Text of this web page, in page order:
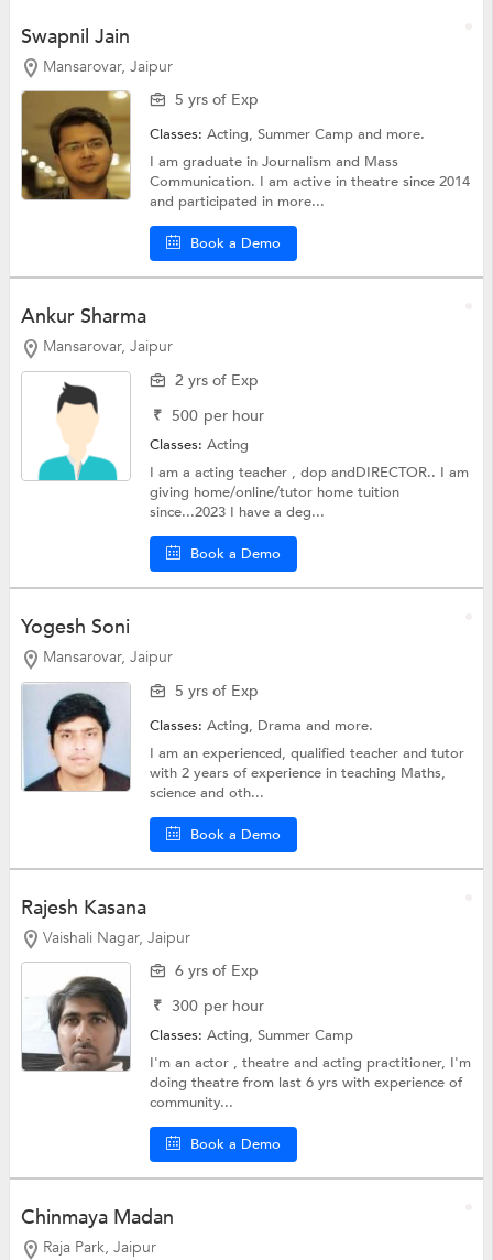
Swapnil Jain
Mansarovar, Jaipur
5 yrs of Exp
Classes:Acting,Summer Campand more.
I am graduate in Journalism and Mass
Communication. I am active in theatre since 2014
and participated in more...
Book a Demo
Ankur Sharma
Mansarovar, Jaipur
2 yrs of Exp
₹ 500 per hour
Classes:Acting
I am a acting teacher , dop andDIRECTOR.. I am
giving home/online/tutor home tuition
since...2023 I have a deg...
Book a Demo
Yogesh Soni
Mansarovar, Jaipur
5 yrs of Exp
Classes:Acting, Dramaand more.
I am an experienced, qualified teacher and tutor
with 2 years of experience in teaching Maths,
science and oth...
Book a Demo
Rajesh Kasana
Vaishali Nagar, Jaipur
6 yrs of Exp
₹ 300 per hour
Classes:Acting,Summer Camp
I'm an actor , theatre and acting practitioner, I'm
doing theatre from last 6 yrs with experience of
community...
Book a Demo
Chinmaya Madan
Raja Park, Jaipur